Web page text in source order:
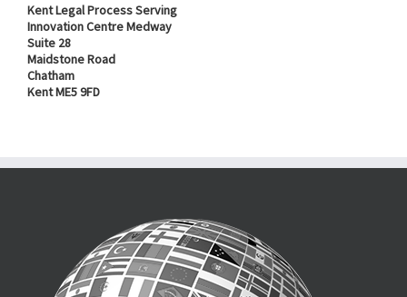
Kent Legal Process Serving
Innovation Centre Medway
Suite 28
Maidstone Road
Chatham
Kent ME5 9FD